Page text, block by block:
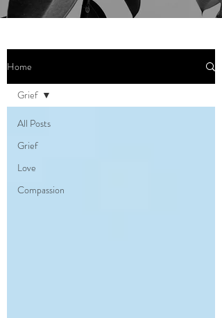
Home
All Posts
Grief
Love
Compassion
Grief